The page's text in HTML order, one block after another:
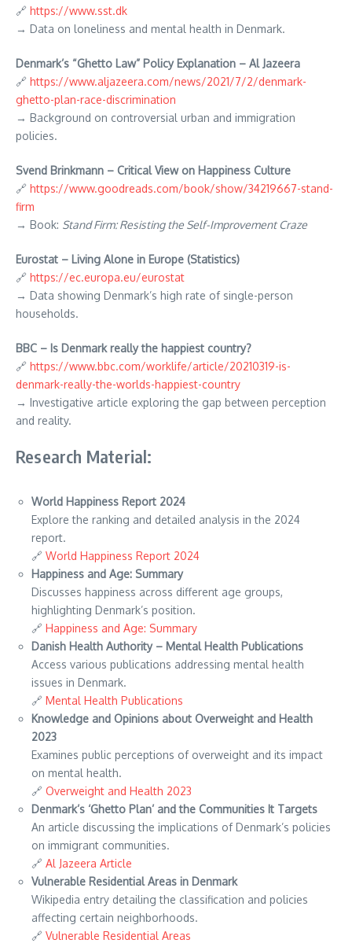
🔗 https://www.sst.dk
→ Data on loneliness and mental health in Denmark.
Denmark’s “Ghetto Law” Policy Explanation – Al Jazeera
🔗 https://www.aljazeera.com/news/2021/7/2/denmark-
ghetto-plan-race-discrimination
→ Background on controversial urban and immigration
policies.
Svend Brinkmann – Critical View on Happiness Culture
🔗 https://www.goodreads.com/book/show/34219667-stand-
firm
→ Book: Stand Firm: Resisting the Self-Improvement Craze
Eurostat – Living Alone in Europe (Statistics)
🔗 https://ec.europa.eu/eurostat
→ Data showing Denmark’s high rate of single-person
households.
BBC – Is Denmark really the happiest country?
🔗 https://www.bbc.com/worklife/article/20210319-is-
denmark-really-the-worlds-happiest-country
→ Investigative article exploring the gap between perception
and reality.
Research Material:
World Happiness Report 2024
Explore the ranking and detailed analysis in the 2024
report.
🔗 World Happiness Report 2024
Happiness and Age: Summary
Discusses happiness across different age groups,
highlighting Denmark’s position.
🔗 Happiness and Age: Summary
Danish Health Authority – Mental Health Publications
Access various publications addressing mental health
issues in Denmark.
🔗 Mental Health Publications
Knowledge and Opinions about Overweight and Health
2023
Examines public perceptions of overweight and its impact
on mental health.
🔗 Overweight and Health 2023
Denmark’s ‘Ghetto Plan’ and the Communities It Targets
An article discussing the implications of Denmark’s policies
on immigrant communities.
🔗 Al Jazeera Article
Vulnerable Residential Areas in Denmark
Wikipedia entry detailing the classification and policies
affecting certain neighborhoods.
🔗 Vulnerable Residential Areas